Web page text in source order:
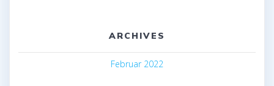
ARCHIVES
Februar 2022